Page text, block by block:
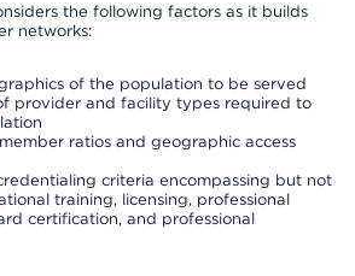
the following factors as it builds
networks:
of the population to be served
provider and facility types required to
ratios and geographic access
criteria encompassing but not
training, licensing, professional
certification, and professional